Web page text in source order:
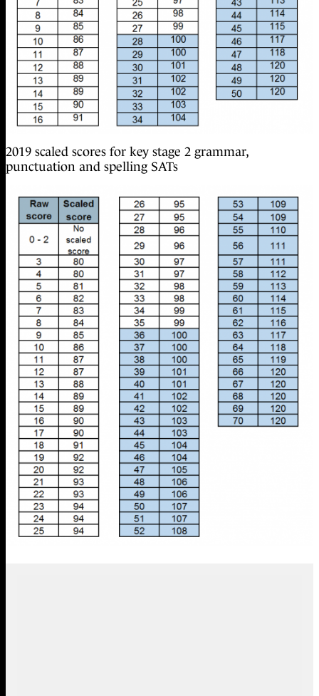
2019 scaled scores for key stage 2 grammar,
punctuation and spelling SATs